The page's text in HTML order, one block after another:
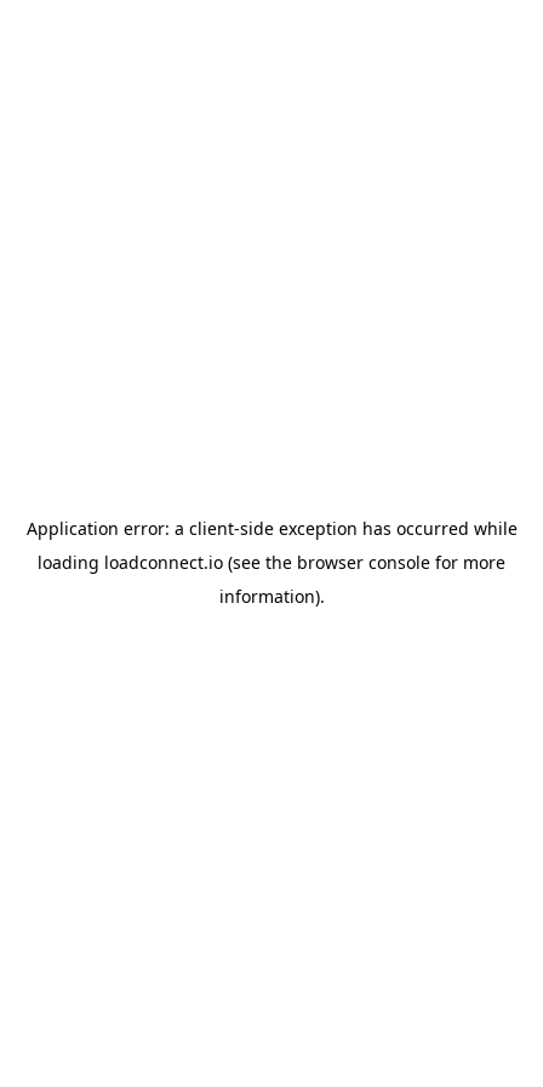
Application error: a client-side exception has occurred while
loading loadconnect.io (see the browser console for more
information).